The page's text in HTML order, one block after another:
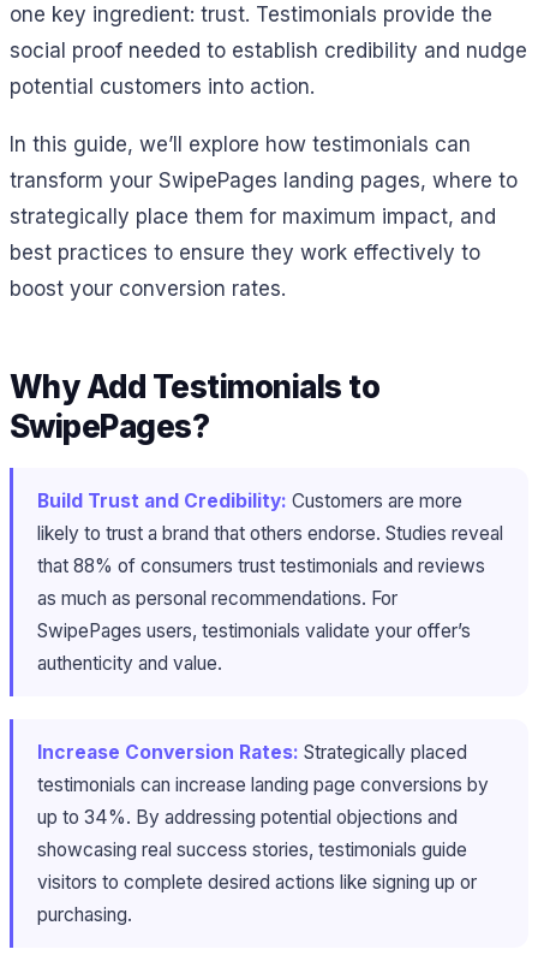
one key ingredient: trust. Testimonials provide the
social proof needed to establish credibility and nudge
potential customers into action.
In this guide, we’ll explore how testimonials can
transform your SwipePages landing pages, where to
strategically place them for maximum impact, and
best practices to ensure they work effectively to
boost your conversion rates.
Why Add Testimonials to
SwipePages?
Build Trust and Credibility: Customers are more
likely to trust a brand that others endorse. Studies reveal
that 88% of consumers trust testimonials and reviews
as much as personal recommendations. For
SwipePages users, testimonials validate your offer’s
authenticity and value.
Increase Conversion Rates: Strategically placed
testimonials can increase landing page conversions by
up to 34%. By addressing potential objections and
showcasing real success stories, testimonials guide
visitors to complete desired actions like signing up or
purchasing.